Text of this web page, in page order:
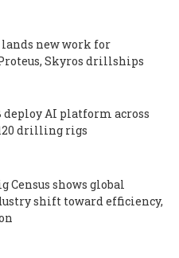
lands new work for
Skyros drillships
deploy AI platform across
drilling rigs
Census shows global
shift toward efficiency,